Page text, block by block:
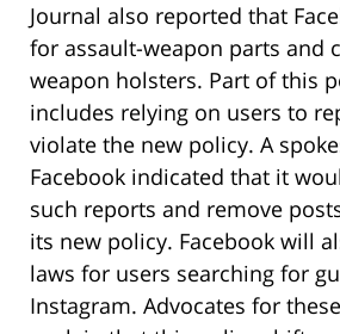
Journal also reported that
for assault-weapon parts and
weapon holsters. Part of this
includes relying on users to
violate the new policy. A
Facebook indicated that it
such reports and remove
its new policy. Facebook will
laws for users searching for
Instagram. Advocates for